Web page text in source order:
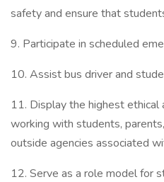
safety and ensure that
9. Participate in scheduled
10. Assist bus driver and
11. Display the highest ethical
working with students,
outside agencies associated
12. Serve as a role model for